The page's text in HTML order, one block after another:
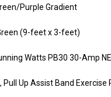
Purple Gradient
(9-feet x 3-feet)
Watts PB30 30-Amp
Pull Up Assist Band